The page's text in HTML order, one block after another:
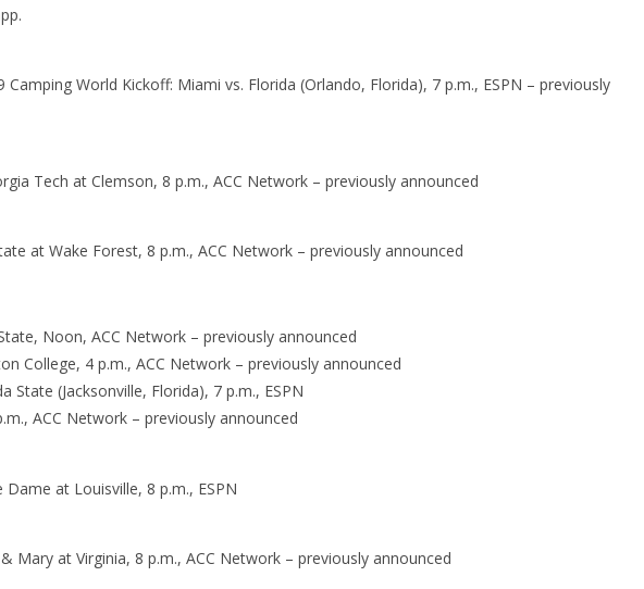
Camping World Kickoff: Miami vs. Florida (Orlando, Florida), 7 p.m., ESPN – previously
Tech at Clemson, 8 p.m., ACC Network – previously announced
at Wake Forest, 8 p.m., ACC Network – previously announced
Noon, ACC Network – previously announced
College, 4 p.m., ACC Network – previously announced
State (Jacksonville, Florida), 7 p.m., ESPN
ACC Network – previously announced
Dame at Louisville, 8 p.m., ESPN
Mary at Virginia, 8 p.m., ACC Network – previously announced